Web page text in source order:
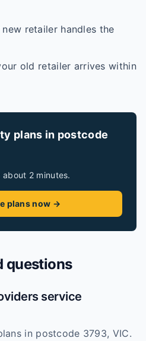
retailer handles the
old retailer arrives within
plans in postcode
about 2 minutes.
plans now →
questions
service
in postcode 3793, VIC.